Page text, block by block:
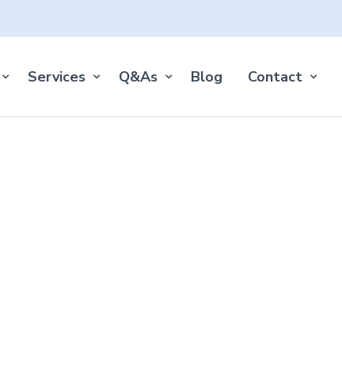
Services Q&As Blog Contact